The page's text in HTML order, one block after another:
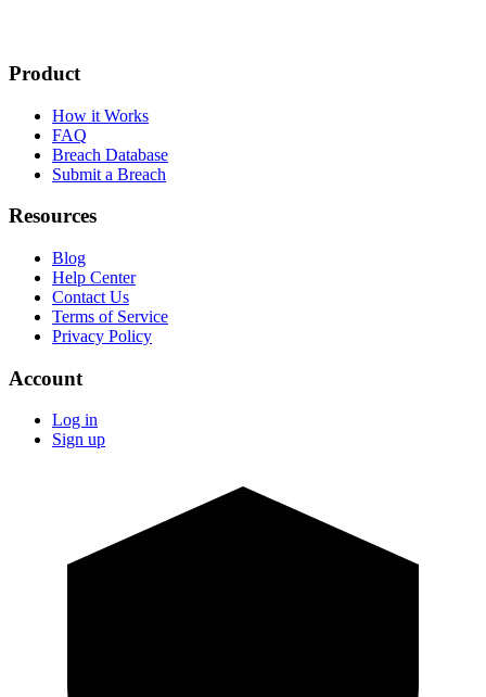
Product
How it Works
FAQ
Breach Database
Submit a Breach
Resources
Blog
Help Center
Contact Us
Terms of Service
Privacy Policy
Account
Log in
Sign up